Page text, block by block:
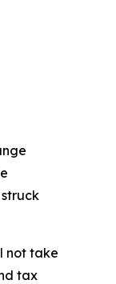
not take
tax